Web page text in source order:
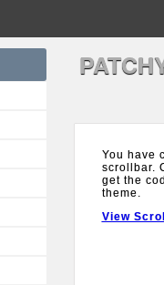
You have
scrollbar.
get the
theme.
View